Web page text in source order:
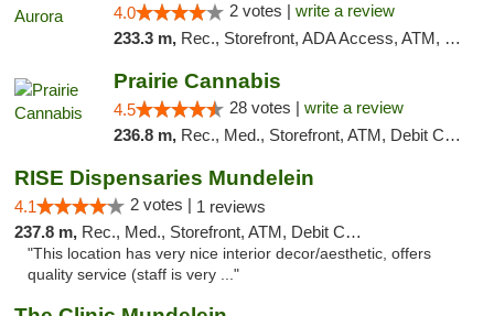
4.0 2 votes | write a review
233.3 m, Rec., Storefront, ADA Access, ATM, Debit Card, Pickup
Prairie Cannabis
4.5 28 votes | write a review
236.8 m, Rec., Med., Storefront, ATM, Debit Card
RISE Dispensaries Mundelein
4.1 2 votes | 1 reviews
237.8 m, Rec., Med., Storefront, ATM, Debit Card, Pickup
"This location has very nice interior decor/aesthetic, offers
quality service (staff is very ..."